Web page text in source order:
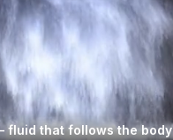
fluid that follows the body